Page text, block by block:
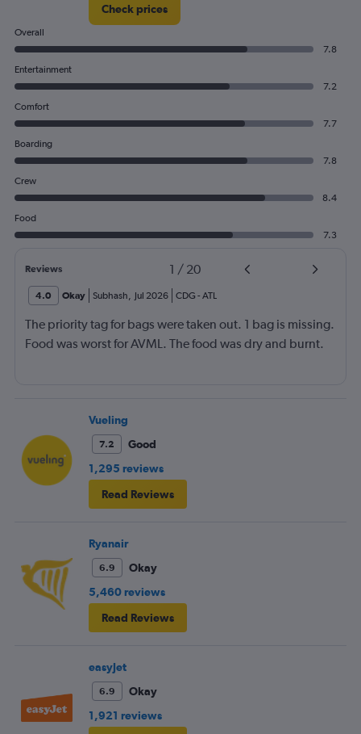
Check prices
Overall
7.8
Entertainment
7.2
Comfort
7.7
Boarding
7.8
Crew
8.4
Food
7.3
Reviews 1 / 20
4.0 Okay Subhash, Jul 2026 CDG - ATL
The priority tag for bags were taken out. 1 bag is missing.
Food was worst for AVML. The food was dry and burnt.
Vueling
7.2
Good
1,295 reviews
Read Reviews
Ryanair
6.9
Okay
5,460 reviews
Read Reviews
easyJet
6.9
Okay
1,921 reviews